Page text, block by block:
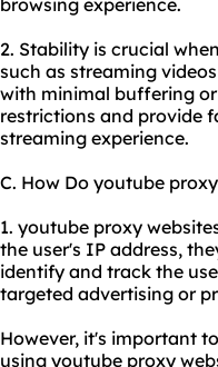
browsing experience.
2. Stability is crucial
such as streaming
with minimal buffering
restrictions and provide
streaming experience.
C. How Do youtube
1. youtube proxy
the user's IP address,
identify and track the
targeted advertising or
However, it's important
using youtube proxy